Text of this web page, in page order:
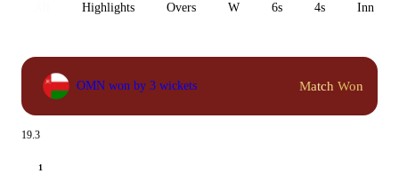
Highlights Overs W 6s 4s Inn 1
OMN won by 3 wickets Match Won
19.3
1